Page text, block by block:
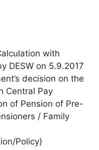
with
DESW on 5.9.2017
decision on the
Central Pay
of Pension of Pre-
/ Family
Policy)